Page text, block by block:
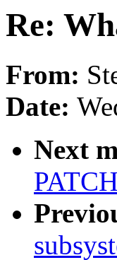
Re:
From:
Date:
Next